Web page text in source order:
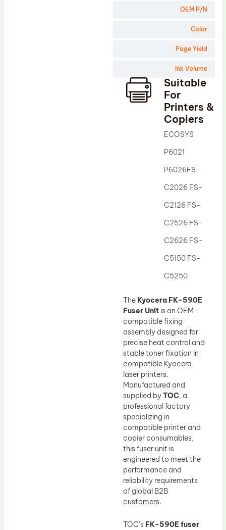
OEM P/N
Color
Page Yield
Ink Volume
Suitable
For
Printers &
Copiers
ECOSYS
P6021
P6026FS-
C2026 FS-
C2126 FS-
C2526 FS-
C2626 FS-
C5150 FS-
C5250
The Kyocera FK-590E
Fuser Unit is an OEM-
compatible fixing
assembly designed for
precise heat control and
stable toner fixation in
compatible Kyocera
laser printers.
Manufactured and
supplied byTOC, a
professional factory
specializing in
compatible printer and
copier consumables,
this fuser unit is
engineered to meet the
performance and
reliability requirements
of global B2B
customers.
TOC’s FK-590E fuser